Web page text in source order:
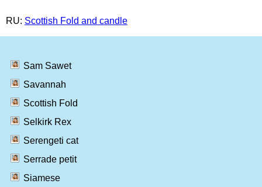
RU: Scottish Fold and candle
Sam Sawet
Savannah
Scottish Fold
Selkirk Rex
Serengeti cat
Serrade petit
Siamese